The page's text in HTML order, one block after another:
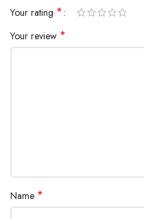
Your rating *
Your review *
Name *